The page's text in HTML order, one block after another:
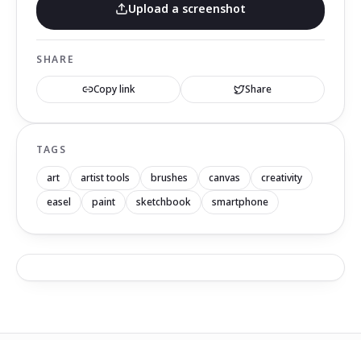
Upload a screenshot
SHARE
Copy link Share
TAGS
art artist tools brushes canvas
creativity
easel
paint sketchbook smartphone